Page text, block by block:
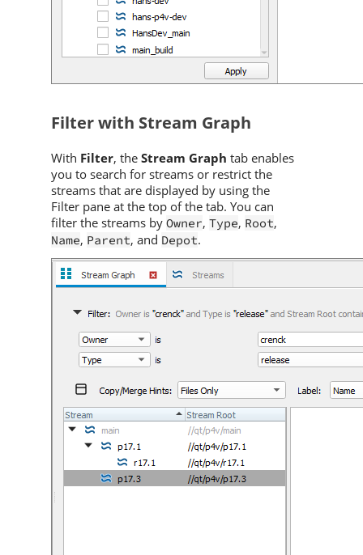
Filter with Stream Graph
With Filter, the Stream Graph tab enables
you to search for streams or restrict the
streams that are displayed by using the
Filter pane at the top of the tab. You can
filter the streams by Owner, Type, Root,
Name, Parent, and Depot.